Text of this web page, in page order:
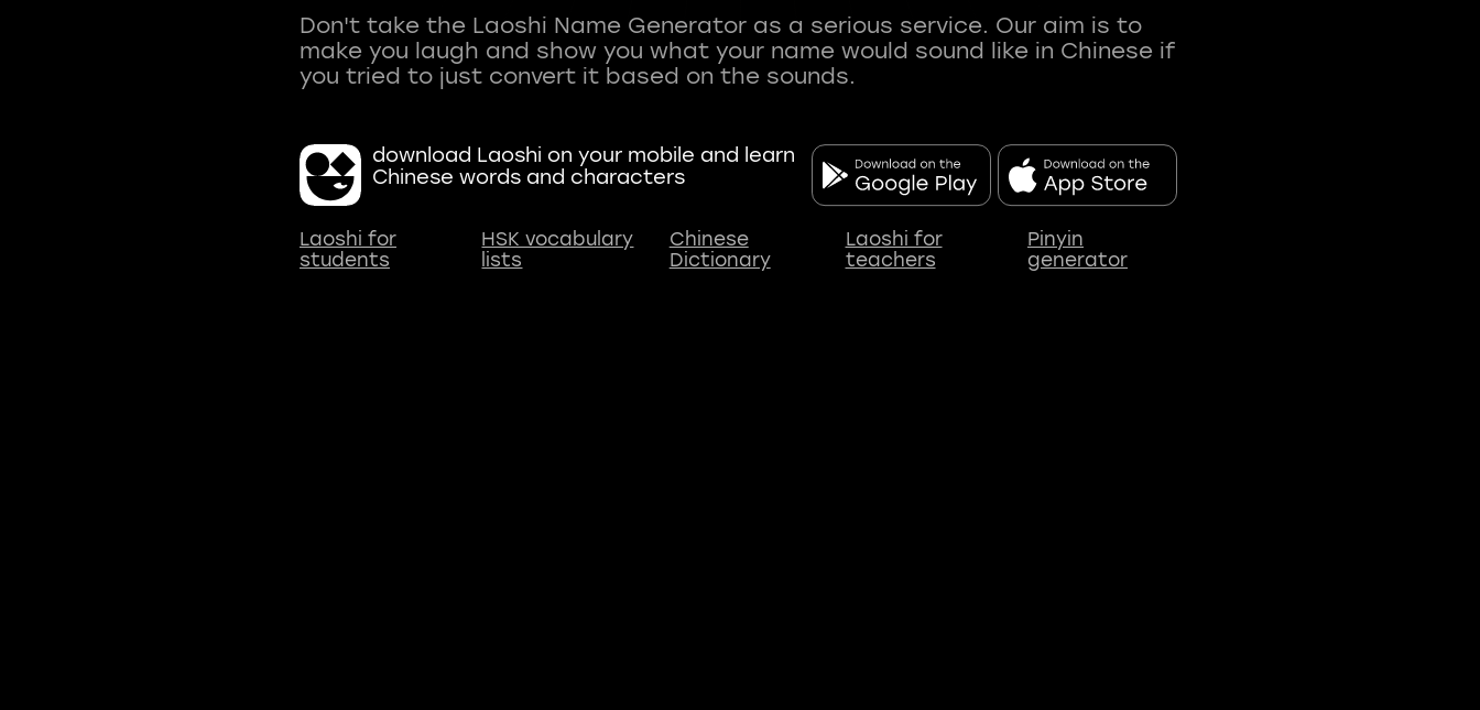
Don't take the Laoshi Name Generator as a serious service. Our aim is to
make you laugh and show you what your name would sound like in Chinese if
download Laoshi on your mobile and learn
Chinese words and characters
Laoshi for
students
HSK vocabulary
lists
Chinese
Dictionary
Laoshi for
teachers
Pinyin
generator